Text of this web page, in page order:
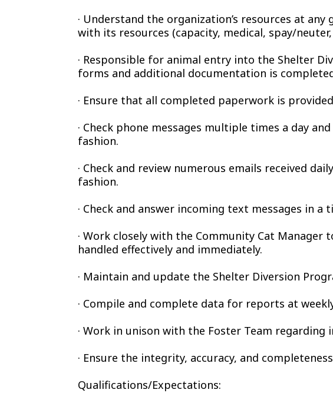
· Understand the organization’s resources at
with its resources (capacity, medical, spay/neuter,
· Responsible for animal entry into the Shelter
forms and additional documentation is
· Ensure that all completed paperwork is
· Check phone messages multiple times a day
fashion.
· Check and review numerous emails received
fashion.
· Check and answer incoming text messages in a
· Work closely with the Community Cat Manager
handled effectively and immediately.
· Maintain and update the Shelter Diversion
· Compile and complete data for reports at
· Work in unison with the Foster Team regarding
· Ensure the integrity, accuracy, and
Qualifications/Expectations: